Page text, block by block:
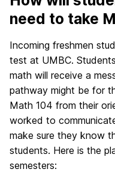
need to take
Incoming freshmen
test at UMBC.
math will receive a
pathway might be for
Math 104 from their
worked to
make sure they know
students. Here is the
semesters: